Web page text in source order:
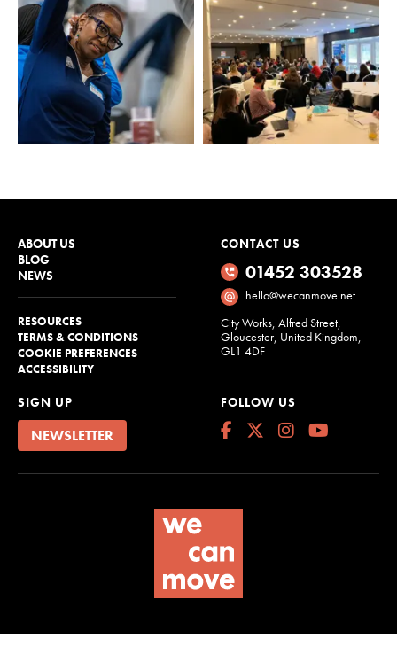
ABOUT US
BLOG
NEWS
RESOURCES
TERMS & CONDITIONS
COOKIE PREFERENCES
ACCESSIBILITY
CONTACT US
01452 303528
hello@wecanmove.net
City Works, Alfred Street,
Gloucester, United Kingdom,
GL1 4DF
SIGN UP
NEWSLETTER
FOLLOW US